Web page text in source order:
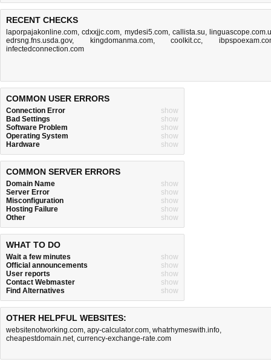
RECENT CHECKS
laporpajakonline.com,cdxxjjc.com, mydesi5.com, callista.su,
edrsng.fns.usda.gov, kingdomanma.com,coolkit.cc,
infectedconnection.com
COMMON USER ERRORS
Connection Error
show
Bad Settings
show
Software Problem
show
Operating System
show
Hardware
show
COMMON SERVER ERRORS
Domain Name
show
Server Error
show
Misconfiguration
show
Hosting Failure
show
Other
show
WHAT TO DO
Wait a few minutes
show
Official announcements
show
User reports
show
Contact Webmaster
show
Find Alternatives
show
OTHER HELPFUL WEBSITES:
websitenotworking.com, apy-calculator.com, whatrhymeswith.info,
cheapestdomain.net, currency-exchange-rate.com